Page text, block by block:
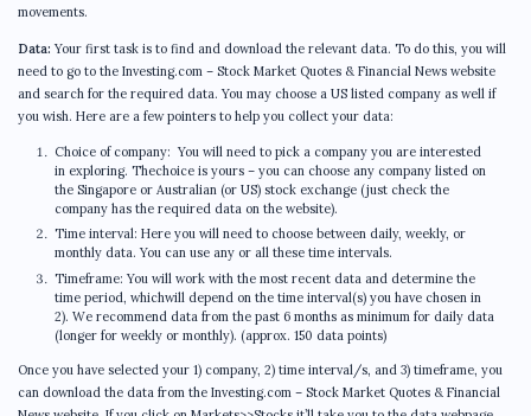
movements.
Data: Your first task is to find and download the relevant data. To do this, you will
need to go to the Investing.com – Stock Market Quotes & Financial News website
and search for the required data. You may choose a US listed company as well if
you wish. Here are a few pointers to help you collect your data:
Choice of company: You will need to pick a company you are interested
in exploring. Thechoice is yours – you can choose any company listed on
the Singapore or Australian (or US) stock exchange (just check the
company has the required data on the website).
Time interval: Here you will need to choose between daily, weekly, or
monthly data. You can use any or all these time intervals.
Timeframe: You will work with the most recent data and determine the
time period, whichwill depend on the time interval(s) you have chosen in
2). We recommend data from the past 6 months as minimum for daily data
(longer for weekly or monthly). (approx. 150 data points)
Once you have selected your 1) company, 2) time interval/s, and 3) timeframe, you
can download the data from the Investing.com – Stock Market Quotes & Financial